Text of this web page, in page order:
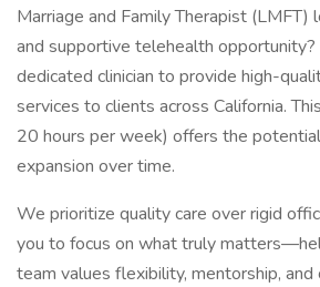
Marriage and Family Therapist (LMFT)
and supportive telehealth
dedicated clinician to provide high-
services to clients across California.
20 hours per week) offers the
expansion over time.
We prioritize quality care over rigid
you to focus on what truly
team values flexibility, mentorship, and